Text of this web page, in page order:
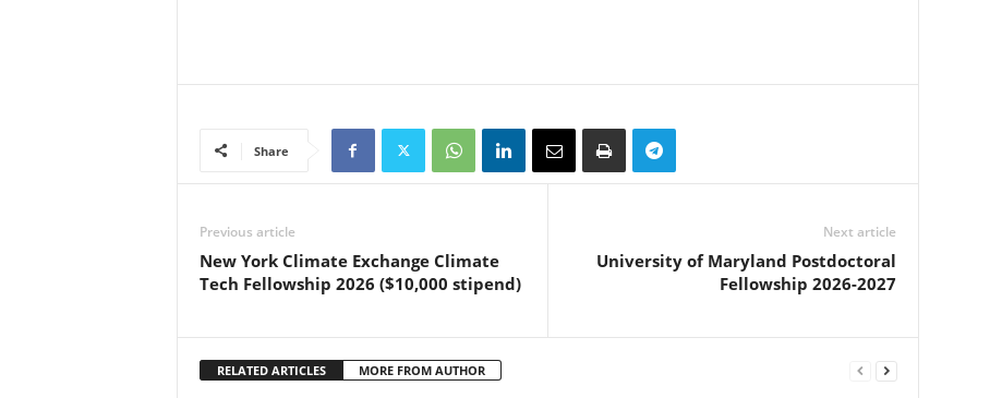
Share
Previous article
New York Climate Exchange Climate
Tech Fellowship 2026 ($10,000 stipend)
Next article
University of Maryland Postdoctoral
Fellowship 2026-2027
RELATED ARTICLES MORE FROM AUTHOR